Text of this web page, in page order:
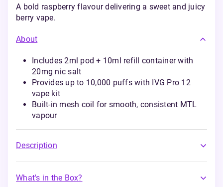
A bold raspberry flavour delivering a sweet and juicy
berry vape.
About
Includes 2ml pod + 10ml refill container with
20mg nic salt
Provides up to 10,000 puffs with IVG Pro 12
vape kit
Built-in mesh coil for smooth, consistent MTL
vapour
Description
What's in the Box?